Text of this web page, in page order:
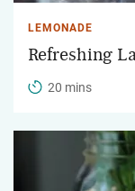
LEMONADE
Refreshing
20 mins